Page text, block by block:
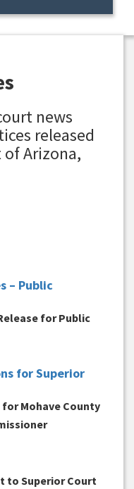
news
released
Arizona,
– Public
for Public
for Superior
Mohave County
to Superior Court